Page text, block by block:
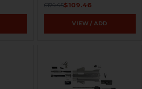
$179.95$109.46
VIEW / ADD